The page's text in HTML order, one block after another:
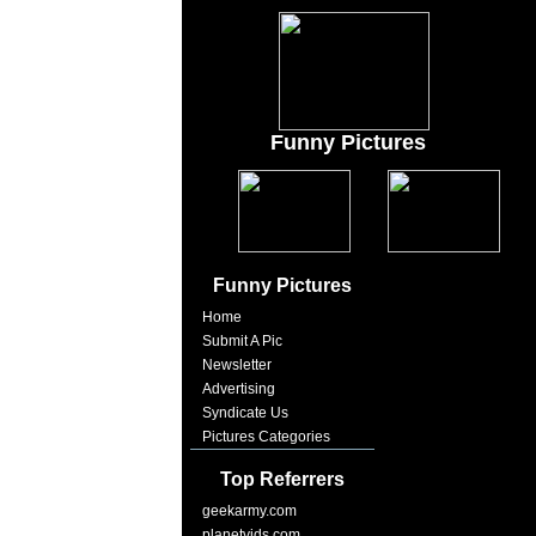
Funny Pictures
Funny Pictures
Home
Submit A Pic
Newsletter
Advertising
Syndicate Us
Pictures Categories
Top Referrers
geekarmy.com